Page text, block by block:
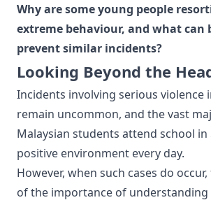
Why are some young people
extreme behaviour, and what can
prevent similar incidents?
Looking Beyond the
Incidents involving serious violence
remain uncommon, and the vast
Malaysian students attend school in
positive environment every day.
However, when such cases do
of the importance of understanding